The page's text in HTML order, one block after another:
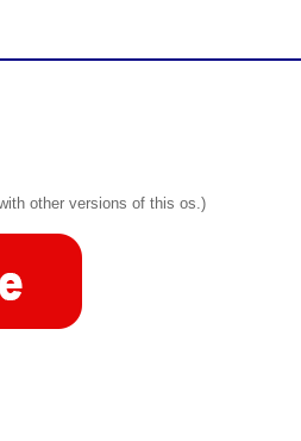
other versions of this os.)